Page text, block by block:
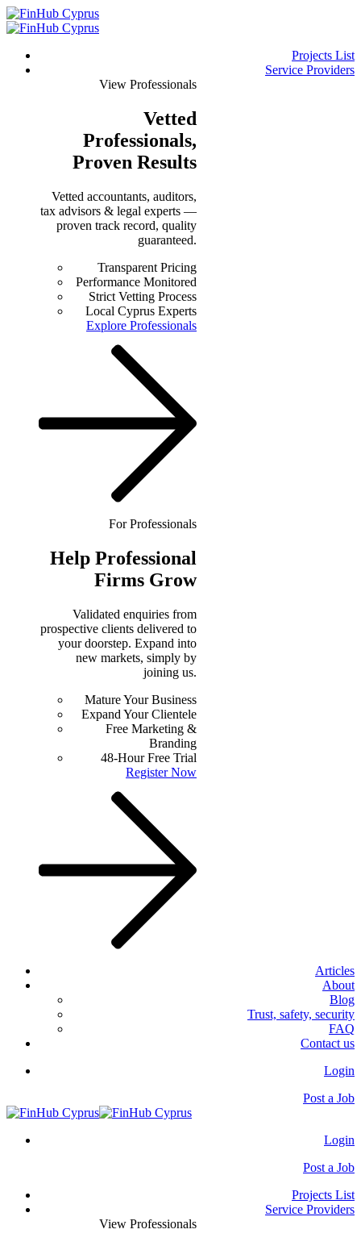
Projects List
Service Providers
View Professionals
Vetted
Professionals,
Proven Results
Vetted accountants, auditors,
tax advisors & legal experts —
proven track record, quality
guaranteed.
Transparent Pricing
Performance Monitored
Strict Vetting Process
Local Cyprus Experts
Explore Professionals
For Professionals
Help Professional
Firms Grow
Validated enquiries from
prospective clients delivered to
your doorstep. Expand into
new markets, simply by
joining us.
Mature Your Business
Expand Your Clientele
Free Marketing &
Branding
48-Hour Free Trial
Register Now
Articles
About
Blog
Trust, safety, security
FAQ
Contact us
Login
Post a Job
Login
Post a Job
Projects List
Service Providers
View Professionals